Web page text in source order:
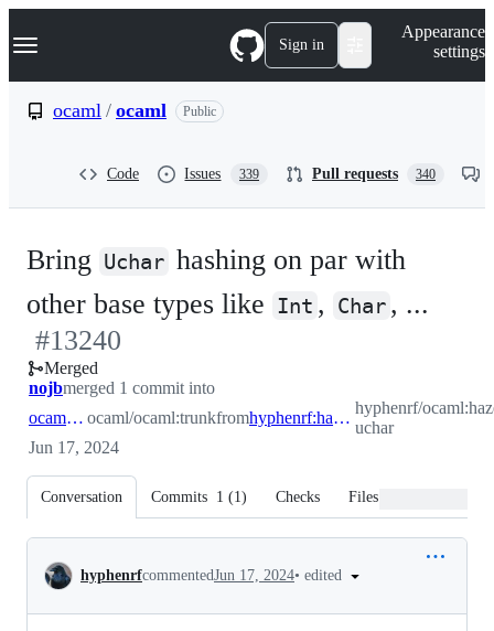
k
p
Navigation Menu Sign in
Appearance
settings
ocaml / ocaml Public
Code Issues 339 Pull requests 340
Bring Uchar hashing on par with
other base types like Int , Char , ...
#13240
Merged
nojbmerged 1 commit into
ocaml:trunk ocaml/ocaml:trunkfrom hyphenrf:hazem/hash-uchar
hyphenrf/
uchar
Jun 17, 2024
Conversation Commits 1 (1) Checks Files changed
Conversation
hyphenrfcommentedJun 17, 2024• edited